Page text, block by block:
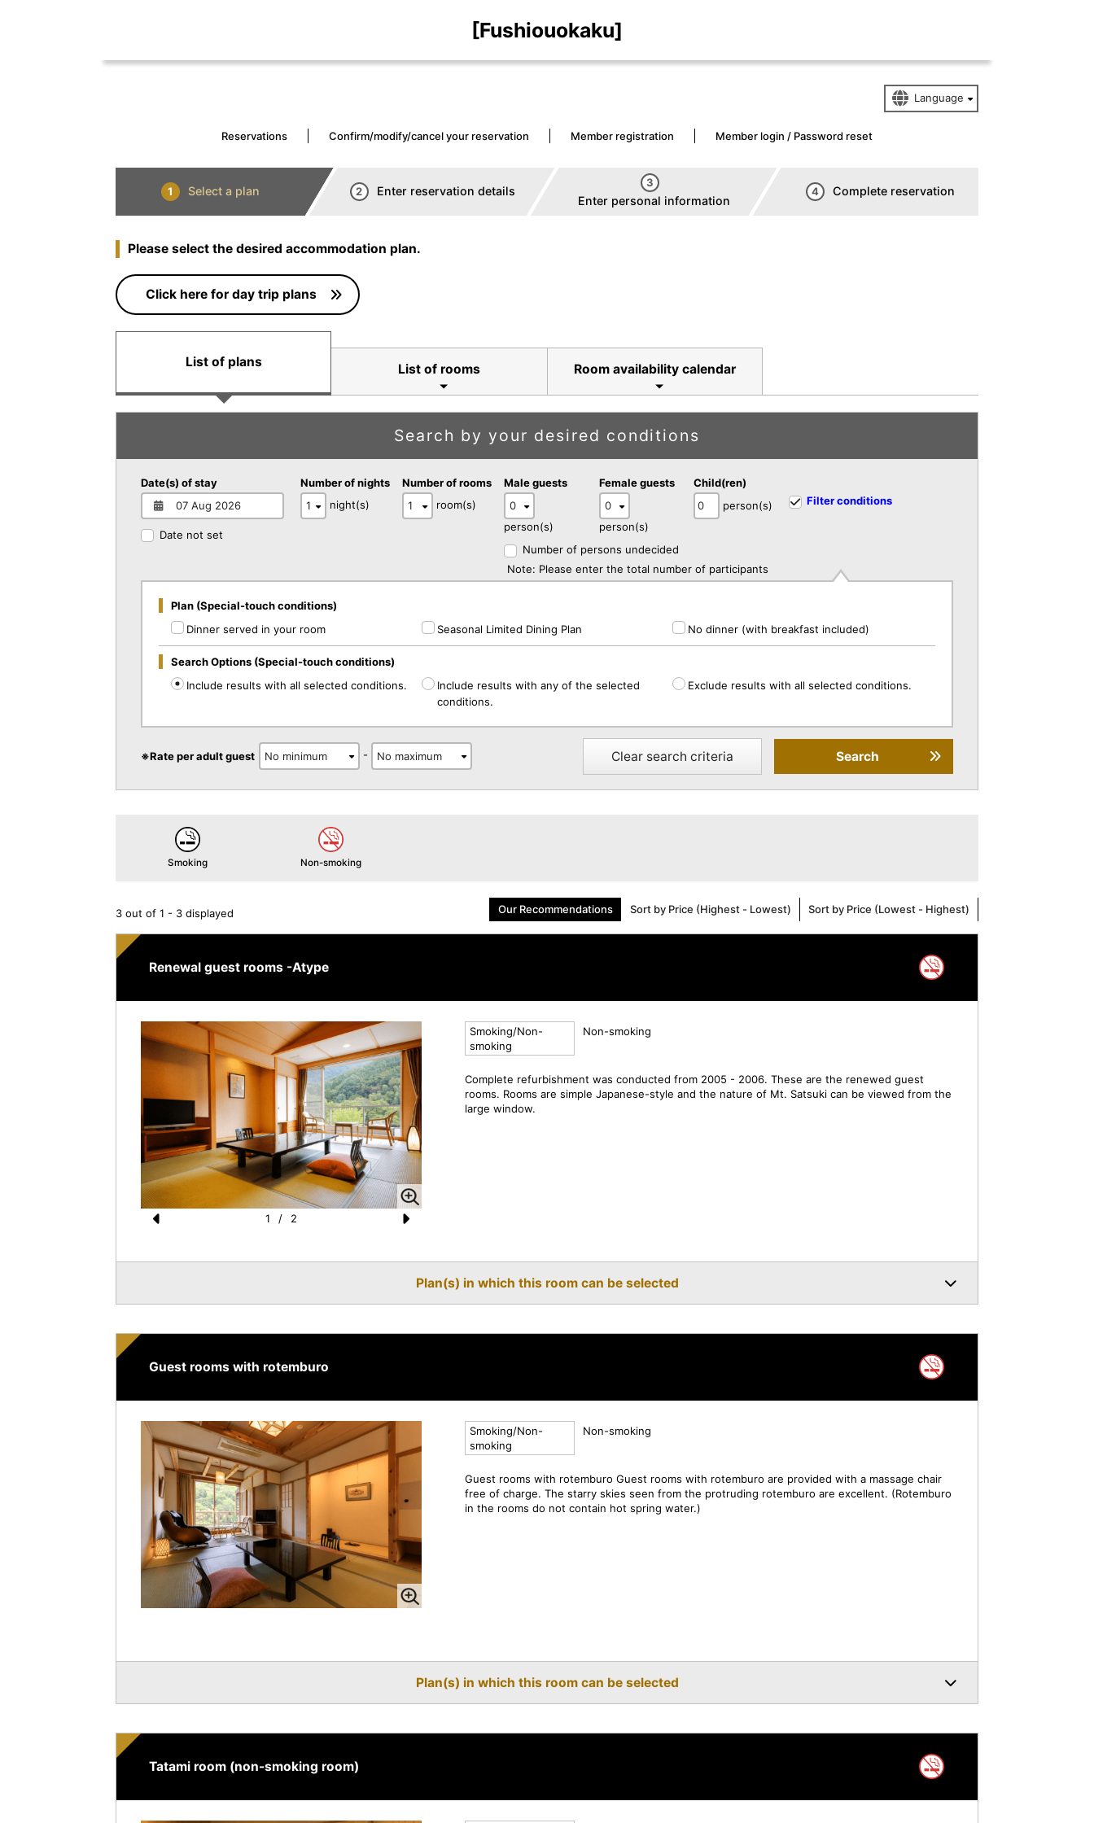
[Fushiouokaku]
Reservations Confirm/modify/cancel your reservation Member registration Member login / Password reset
1 Select a plan 2 Enter reservation details
3
Enter personal information
4 Complete reservation
Please select the desired accommodation plan.
Click here for day trip plans
List of plans List of rooms Room availability calendar
Search by your desired conditions
Date(s) of stay
Date not set
Number of nights
night(s)
Number of rooms
room(s)
Male guests
person(s)
Female guests
person(s)
Child(ren)
person(s)
Number of persons undecided
Note: Please enter the total number of participants
Filter conditions
Plan (Special-touch conditions)
Dinner served in your room
Seasonal Limited Dining Plan No dinner (with breakfast included)
Search Options (Special-touch conditions)
Include results with all selected conditions.
Include results with any of the selected
conditions.
Exclude results with all selected conditions.
※Rate per adult guest - Clear search criteria Search
Smoking Non-smoking
Our Recommendations Sort by Price (Highest - Lowest) Sort by Price (Lowest - Highest)
3 out of 1 - 3 displayed
Renewal guest rooms -Atype
e
u
s
e
1 / 2
Smoking/Non-
smoking
Non-smoking
Complete refurbishment was conducted from 2005 - 2006. These are the renewed guest
rooms. Rooms are simple Japanese-style and the nature of Mt. Satsuki can be viewed from the
large window.
Plan(s) in which this room can be selected
Guest rooms with rotemburo
Smoking/Non-
smoking
Non-smoking
Guest rooms with rotemburo Guest rooms with rotemburo are provided with a massage chair
free of charge. The starry skies seen from the protruding rotemburo are excellent. (Rotemburo
in the rooms do not contain hot spring water.)
Plan(s) in which this room can be selected
Tatami room (non-smoking room)